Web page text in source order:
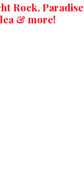
Rock, Paradise
& more!